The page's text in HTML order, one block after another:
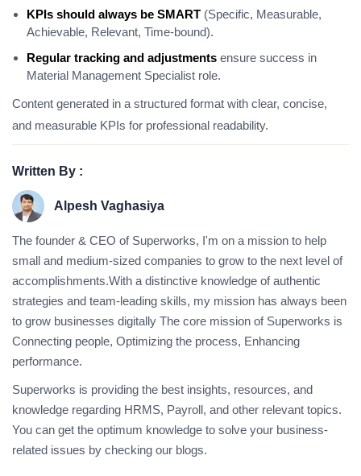
KPIs should always be SMART (Specific, Measurable,
Achievable, Relevant, Time-bound).
Regular tracking and adjustments ensure success in
Material Management Specialist role.
Content generated in a structured format with clear, concise,
and measurable KPIs for professional readability.
Written By :
Alpesh Vaghasiya
The founder & CEO of Superworks, I'm on a mission to help
small and medium-sized companies to grow to the next level of
accomplishments.With a distinctive knowledge of authentic
strategies and team-leading skills, my mission has always been
to grow businesses digitally The core mission of Superworks is
Connecting people, Optimizing the process, Enhancing
performance.
Superworks is providing the best insights, resources, and
knowledge regarding HRMS, Payroll, and other relevant topics.
You can get the optimum knowledge to solve your business-
related issues by checking our blogs.